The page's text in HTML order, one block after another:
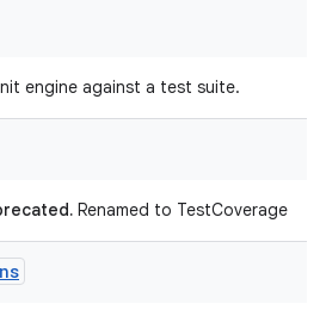
engine against a test suite.
Renamed to TestCoverage